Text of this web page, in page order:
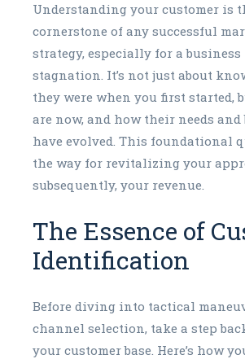
Understanding your customer is
cornerstone of any successful
strategy, especially for a
stagnation. It’s not just about
they were when you first started,
are now, and how their needs and
have evolved. This foundational
the way for revitalizing your
subsequently, your revenue.
The Essence of
Identification
Before diving into tactical
channel selection, take a step
your customer base. Here’s how